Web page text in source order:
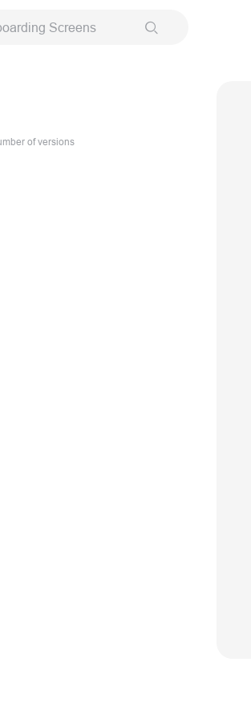
Screens
of versions